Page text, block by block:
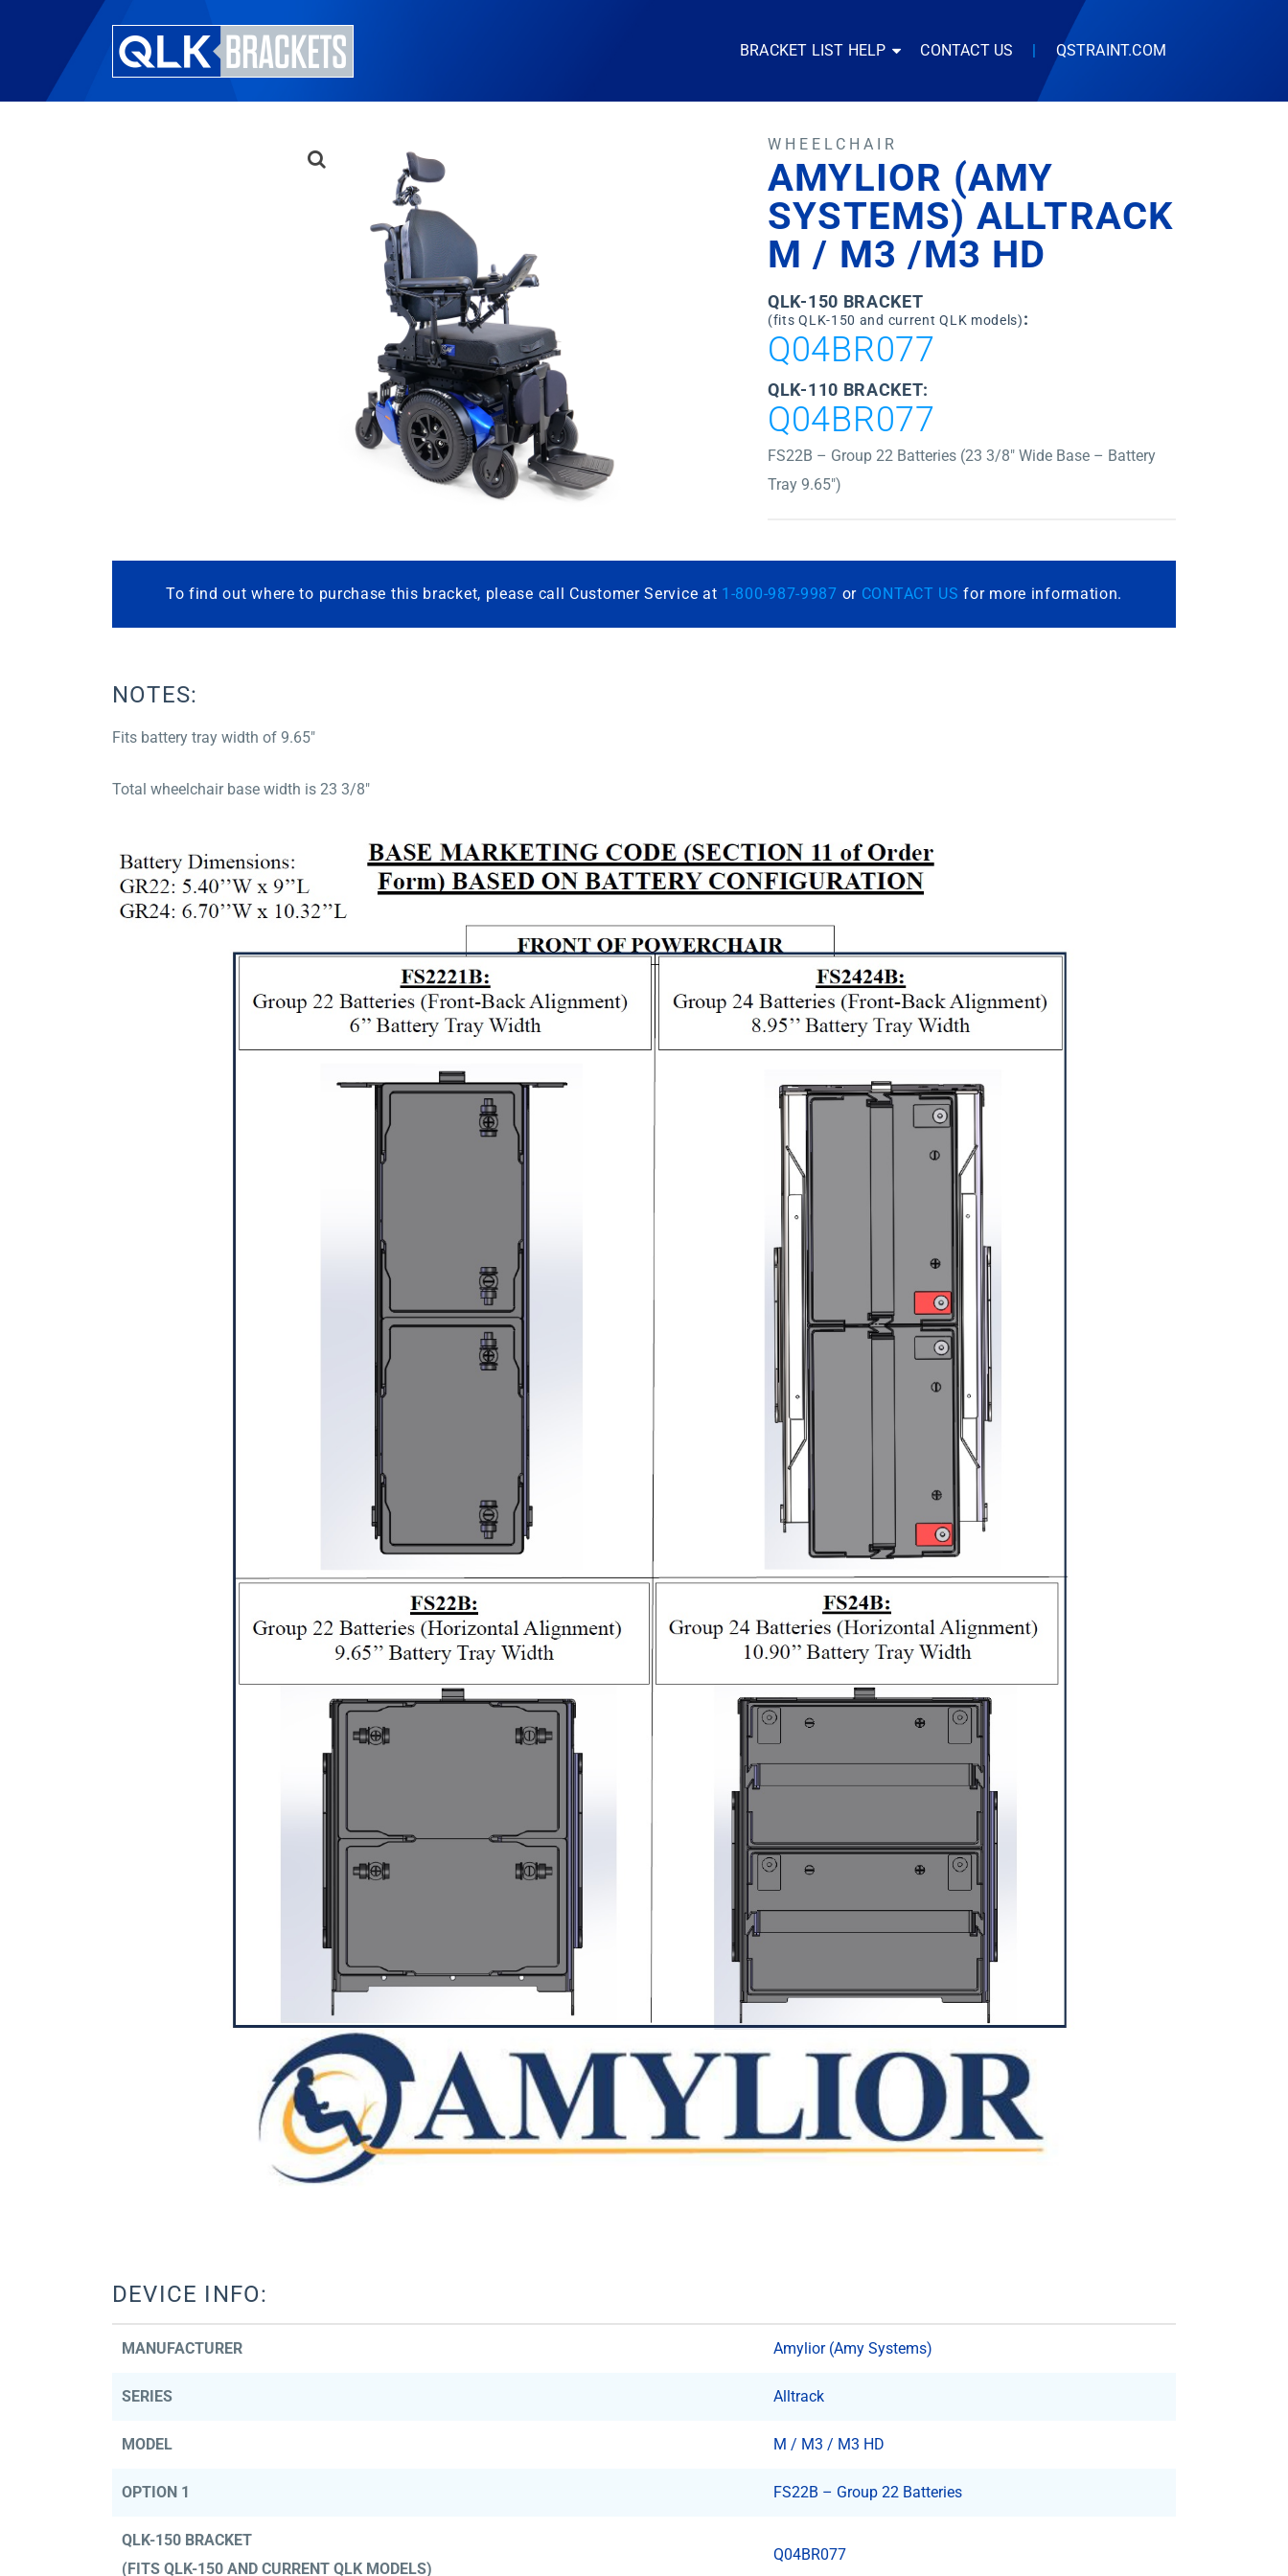
BRACKET LIST HELP CONTACT US | QSTRAINT.COM
WHEELCHAIR
AMYLIOR (AMY
SYSTEMS) ALLTRACK
M / M3 /M3 HD
QLK-150 BRACKET
(fits QLK-150 and current QLK models):
Q04BR077
QLK-110 BRACKET:
Q04BR077
FS22B – Group 22 Batteries (23 3/8″ Wide Base – Battery
Tray 9.65″)
To find out where to purchase this bracket, please call Customer Service at 1-800-987-9987 or CONTACT US for more information.
NOTES:
Fits battery tray width of 9.65″
Total wheelchair base width is 23 3/8″
DEVICE INFO:
MANUFACTURER Amylior (Amy Systems)
SERIES Alltrack
MODEL M / M3 / M3 HD
OPTION 1 FS22B – Group 22 Batteries
QLK-150 BRACKET
(FITS QLK-150 AND CURRENT QLK MODELS)
Q04BR077